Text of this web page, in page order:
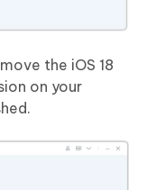
the iOS 18
on your